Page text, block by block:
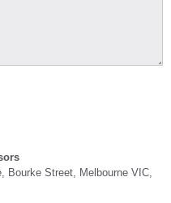
Bourke Street, Melbourne VIC,